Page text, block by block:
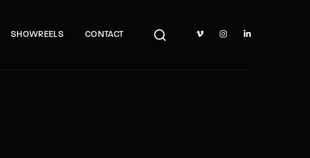
SHOWREELS CONTACT